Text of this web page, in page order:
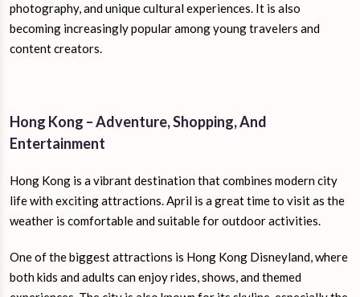
photography, and unique cultural experiences. It is also
becoming increasingly popular among young travelers and
content creators.
Hong Kong – Adventure, Shopping, And
Entertainment
Hong Kong is a vibrant destination that combines modern city
life with exciting attractions. April is a great time to visit as the
weather is comfortable and suitable for outdoor activities.
One of the biggest attractions is Hong Kong Disneyland, where
both kids and adults can enjoy rides, shows, and themed